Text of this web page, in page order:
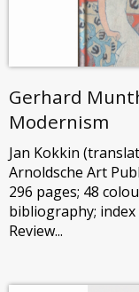
Gerhard
Modernism
Jan Kokkin
Arnoldsche Art
296 pages; 48
bibliography; index
Review...